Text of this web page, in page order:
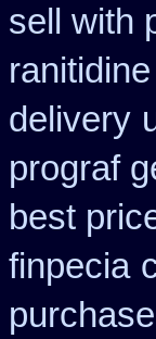
sell with
delivery
prograf
best
finpecia